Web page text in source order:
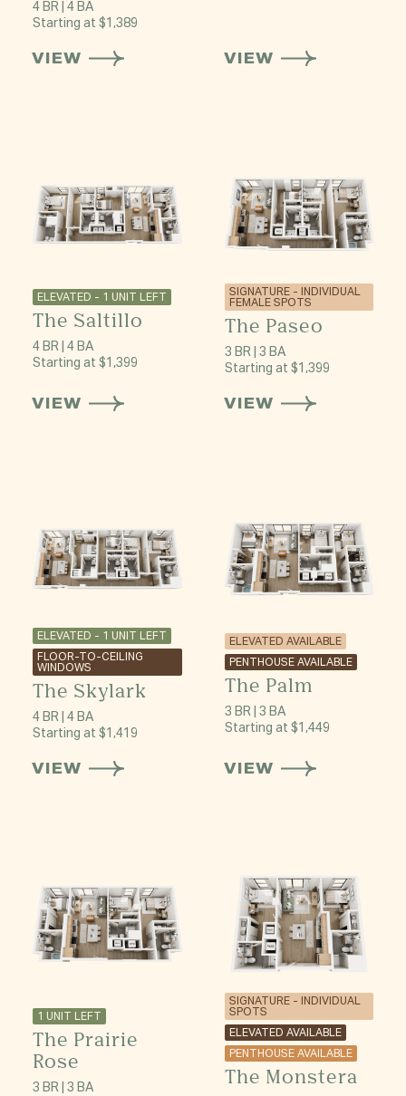
4 BR | 4 BA
Starting at $1,389
VIEW VIEW
ELEVATED - 1 UNIT LEFT
The Saltillo
4 BR | 4 BA
Starting at $1,399
VIEW
SIGNATURE - INDIVIDUAL
FEMALE SPOTS
The Paseo
3 BR | 3 BA
Starting at $1,399
VIEW
ELEVATED - 1 UNIT LEFT
FLOOR-TO-CEILING
WINDOWS
The Skylark
4 BR | 4 BA
Starting at $1,419
VIEW
ELEVATED AVAILABLE
PENTHOUSE AVAILABLE
The Palm
3 BR | 3 BA
Starting at $1,449
VIEW
1 UNIT LEFT
The Prairie
Rose
3 BR | 3 BA
SIGNATURE - INDIVIDUAL
SPOTS
ELEVATED AVAILABLE
PENTHOUSE AVAILABLE
The Monstera